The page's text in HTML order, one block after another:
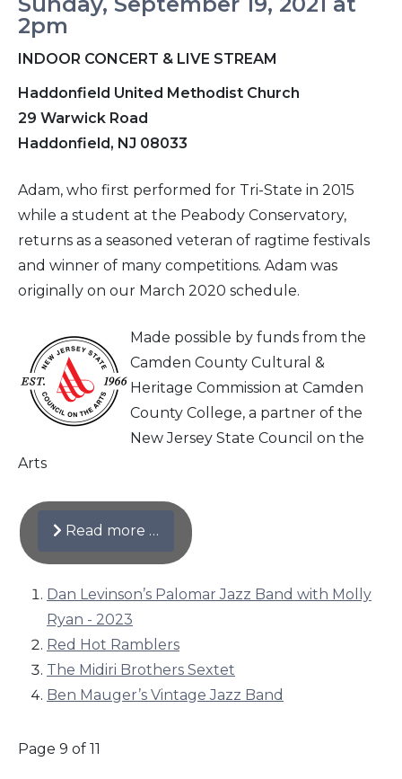
2pm
INDOOR CONCERT & LIVE STREAM
Haddonfield United Methodist Church
29 Warwick Road
Haddonfield, NJ 08033
Adam, who first performed for Tri-State in 2015
while a student at the Peabody Conservatory,
returns as a seasoned veteran of ragtime festivals
and winner of many competitions. Adam was
originally on our March 2020 schedule.
Made possible by funds from the
Camden County Cultural &
Heritage Commission at Camden
County College, a partner of the
New Jersey State Council on the
Arts
Read more …
Dan Levinson’s Palomar Jazz Band with Molly
Ryan - 2023
Red Hot Ramblers
The Midiri Brothers Sextet
Ben Mauger’s Vintage Jazz Band
Page 9 of 11